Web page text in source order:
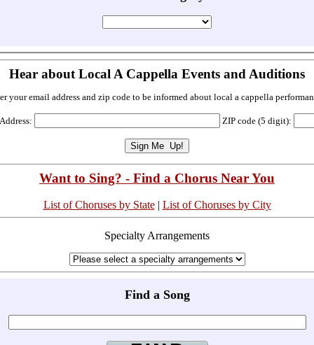
Hear about Local A Cappella Events and Auditions
your email address and zip code to be informed about local a cappella
ZIP code (5 digit):
Want to Sing? - Find a Chorus Near You
List of Choruses by State| List of Choruses by City
Specialty Arrangements
Find a Song